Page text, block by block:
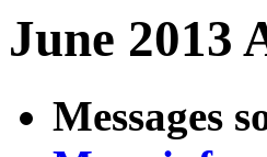
June 2013
Messages